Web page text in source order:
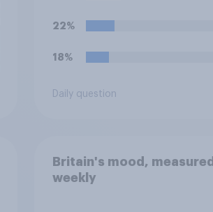
22%
18%
Daily question
Britain's mood, measured
weekly